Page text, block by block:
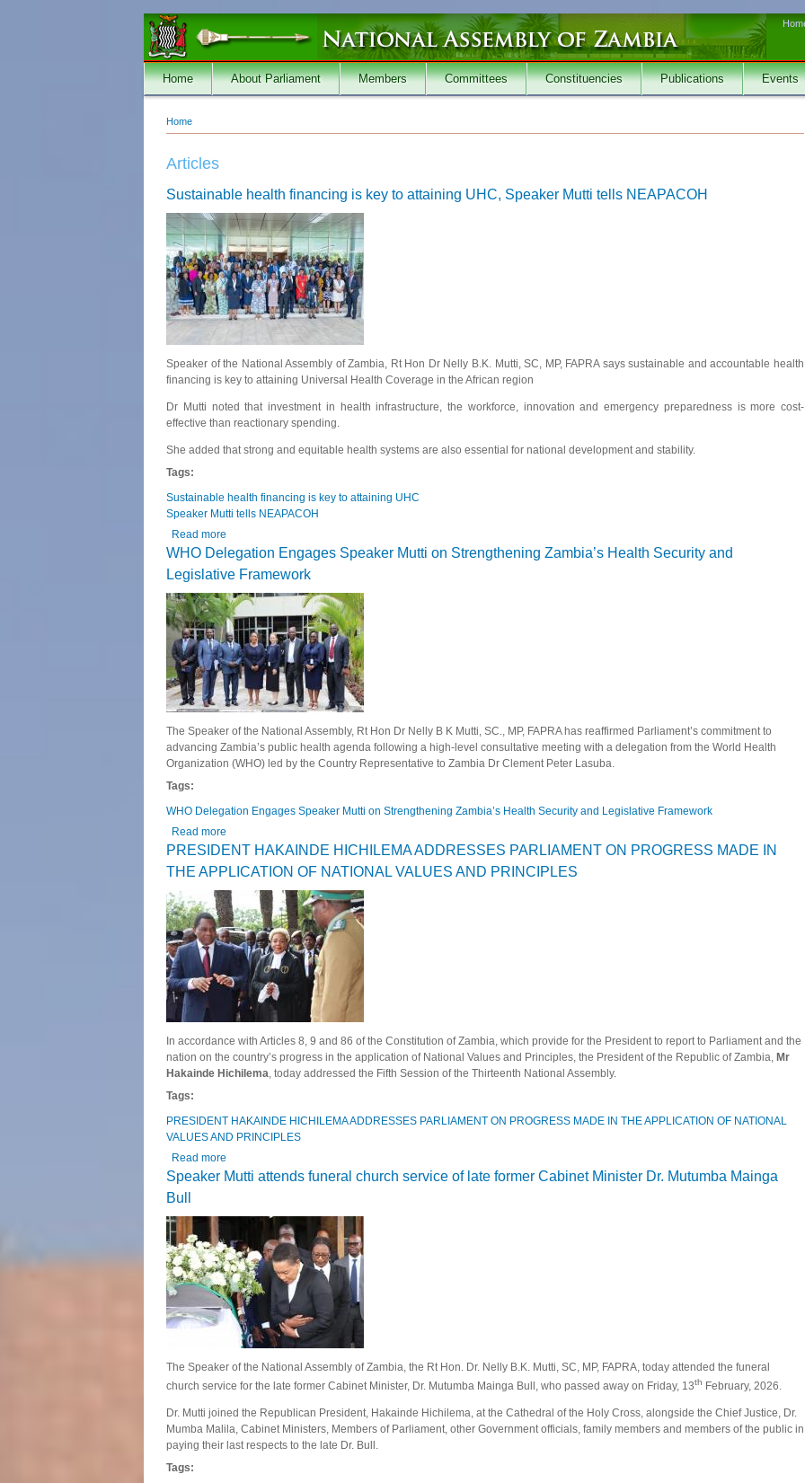
Home About Parliament Members Committees Constituencies Publications Events
You are here
Home
Articles
Sustainable health financing is key to attaining UHC, Speaker Mutti tells NEAPACOH
Speaker of the National Assembly of Zambia, Rt Hon Dr Nelly B.K. Mutti, SC, MP, FAPRA says sustainable and accountable health
financing is key to attaining Universal Health Coverage in the African region
Dr Mutti noted that investment in health infrastructure, the workforce, innovation and emergency preparedness is more cost-
effective than reactionary spending.
She added that strong and equitable health systems are also essential for national development and stability.
Tags:
Sustainable health financing is key to attaining UHC
Speaker Mutti tells NEAPACOH
Read more
WHO Delegation Engages Speaker Mutti on Strengthening Zambia’s Health Security and
Legislative Framework
The Speaker of the National Assembly, Rt Hon Dr Nelly B K Mutti, SC., MP, FAPRA has reaffirmed Parliament’s commitment to
advancing Zambia’s public health agenda following a high-level consultative meeting with a delegation from the World Health
Organization (WHO) led by the Country Representative to Zambia Dr Clement Peter Lasuba.
Tags:
WHO Delegation Engages Speaker Mutti on Strengthening Zambia’s Health Security and Legislative Framework
Read more
PRESIDENT HAKAINDE HICHILEMA ADDRESSES PARLIAMENT ON PROGRESS MADE IN
THE APPLICATION OF NATIONAL VALUES AND PRINCIPLES
In accordance with Articles 8, 9 and 86 of the Constitution of Zambia, which provide for the President to report to Parliament and the
nation on the country’s progress in the application of National Values and Principles, the President of the Republic of Zambia, Mr
Hakainde Hichilema, today addressed the Fifth Session of the Thirteenth National Assembly.
Tags:
PRESIDENT HAKAINDE HICHILEMA ADDRESSES PARLIAMENT ON PROGRESS MADE IN THE APPLICATION OF NATIONAL
VALUES AND PRINCIPLES
Read more
Speaker Mutti attends funeral church service of late former Cabinet Minister Dr. Mutumba Mainga
Bull
The Speaker of the National Assembly of Zambia, the Rt Hon. Dr. Nelly B.K. Mutti, SC, MP, FAPRA, today attended the funeral
church service for the late former Cabinet Minister, Dr. Mutumba Mainga Bull, who passed away on Friday, 13th February, 2026.
Dr. Mutti joined the Republican President, Hakainde Hichilema, at the Cathedral of the Holy Cross, alongside the Chief Justice, Dr.
Mumba Malila, Cabinet Ministers, Members of Parliament, other Government officials, family members and members of the public in
paying their last respects to the late Dr. Bull.
Tags: